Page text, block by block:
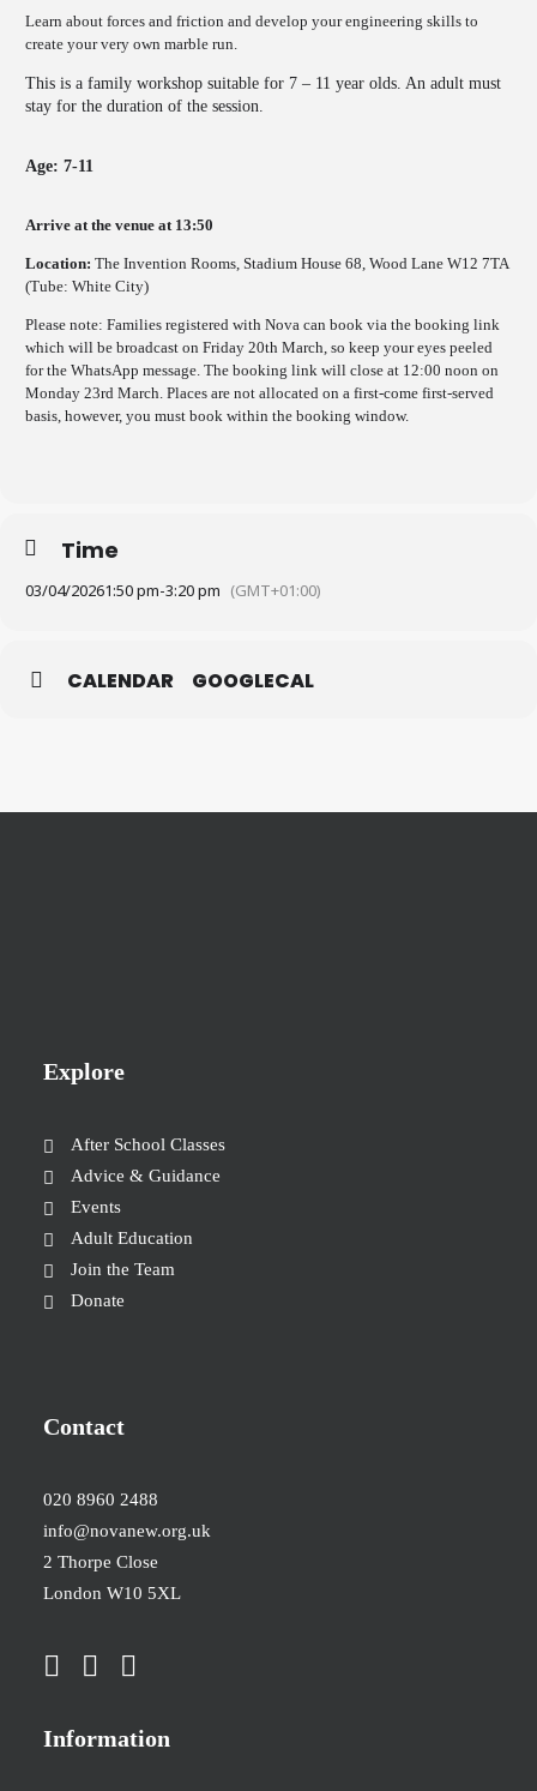
Learn about forces and friction and develop your engineering skills to
create your very own marble run.
This is a family workshop suitable for 7 – 11 year olds. An adult must
stay for the duration of the session.
Age: 7-11
Arrive at the venue at 13:50
Location: The Invention Rooms, Stadium House 68, Wood Lane W12 7TA
(Tube: White City)
Please note: Families registered with Nova can book via the booking link
which will be broadcast on Friday 20th March, so keep your eyes peeled
for the WhatsApp message. The booking link will close at 12:00 noon on
Monday 23rd March. Places are not allocated on a first-come first-served
basis, however, you must book within the booking window.
Time
03/04/20261:50 pm-3:20 pm (GMT+01:00)
CALENDAR GOOGLECAL
Explore
After School Classes
Advice & Guidance
Events
Adult Education
Join the Team
Donate
Contact
020 8960 2488
info@novanew.org.uk
2 Thorpe Close
London W10 5XL
Information